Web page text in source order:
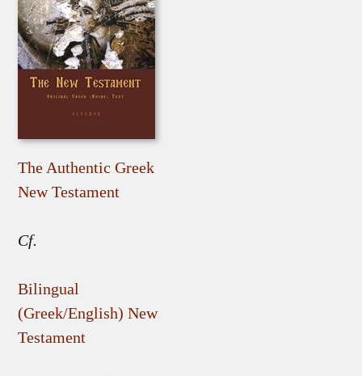
The Authentic Greek
New Testament
Cf.
Bilingual
(Greek/English) New
Testament